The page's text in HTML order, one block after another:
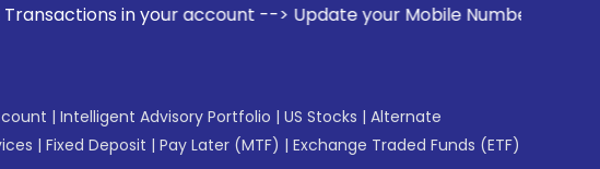
your account --> Update your Mobile Number with your Stock
| Intelligent Advisory Portfolio | US Stocks | Alternate
| Fixed Deposit | Pay Later (MTF) | Exchange Traded Funds (ETF)